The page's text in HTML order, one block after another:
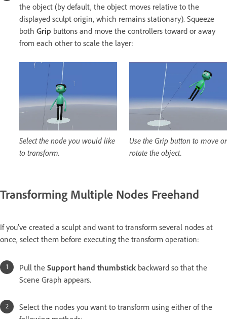
the object (by default, the object moves relative to the
displayed sculpt origin, which remains stationary). Squeeze
both Grip buttons and move the controllers toward or away
from each other to scale the layer:
Select the node you would like
to transform.
Use the Grip button to move or
rotate the object.
Transforming Multiple Nodes Freehand
If you’ve created a sculpt and want to transform several nodes at
once, select them before executing the transform operation:
Pull the Support hand thumbstick backward so that the
Scene Graph appears.
Select the nodes you want to transform using either of the